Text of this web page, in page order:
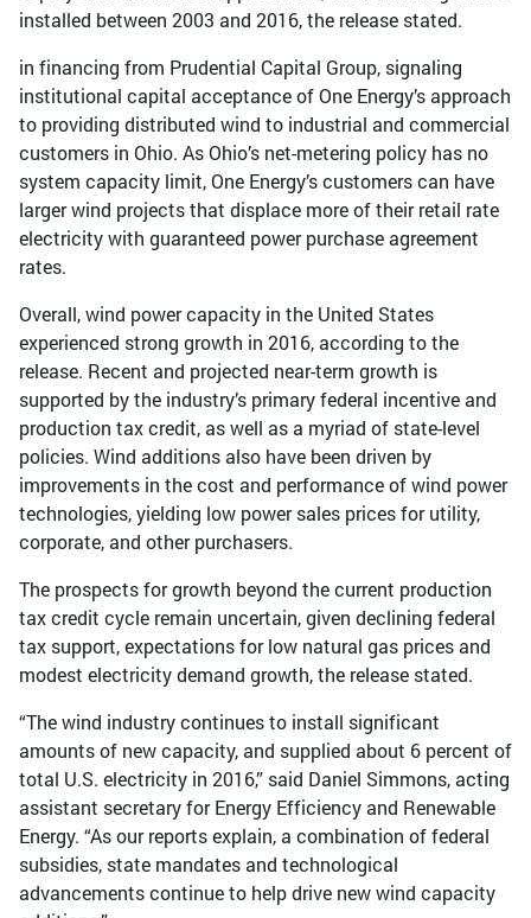
installed between 2003 and 2016, the release stated.
in financing from Prudential Capital Group, signaling
institutional capital acceptance of One Energy’s approach
to providing distributed wind to industrial and commercial
customers in Ohio. As Ohio’s net-metering policy has no
system capacity limit, One Energy’s customers can have
larger wind projects that displace more of their retail rate
electricity with guaranteed power purchase agreement
rates.
Overall, wind power capacity in the United States
experienced strong growth in 2016, according to the
release. Recent and projected near-term growth is
supported by the industry’s primary federal incentive and
production tax credit, as well as a myriad of state-level
policies. Wind additions also have been driven by
improvements in the cost and performance of wind power
technologies, yielding low power sales prices for utility,
corporate, and other purchasers.
The prospects for growth beyond the current production
tax credit cycle remain uncertain, given declining federal
tax support, expectations for low natural gas prices and
modest electricity demand growth, the release stated.
“The wind industry continues to install significant
amounts of new capacity, and supplied about 6 percent of
total U.S. electricity in 2016,” said Daniel Simmons, acting
assistant secretary for Energy Efficiency and Renewable
Energy. “As our reports explain, a combination of federal
subsidies, state mandates and technological
advancements continue to help drive new wind capacity